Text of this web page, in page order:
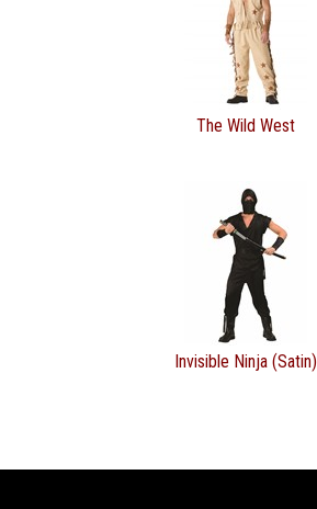
The Wild West
Invisible Ninja (Satin)